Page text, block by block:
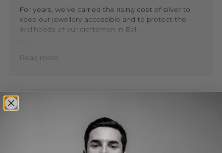
For years, we’ve carried the rising cost of silver to
keep our jewellery accessible and to protect the
livelihoods of our craftsmen in Bali.
Read more